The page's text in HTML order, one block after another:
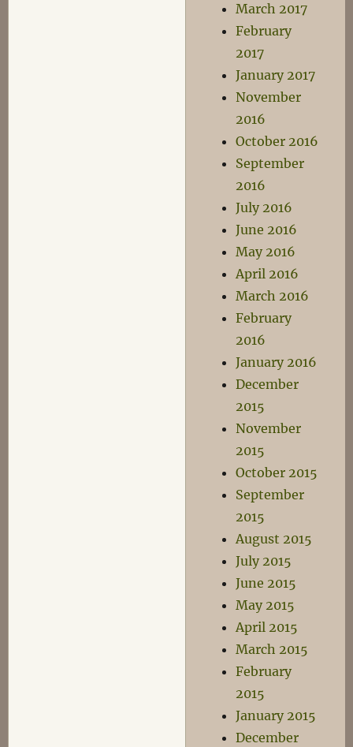
March 2017
February
2017
January 2017
November
2016
October 2016
September
2016
July 2016
June 2016
May 2016
April 2016
March 2016
February
2016
January 2016
December
2015
November
2015
October 2015
September
2015
August 2015
July 2015
June 2015
May 2015
April 2015
March 2015
February
2015
January 2015
December